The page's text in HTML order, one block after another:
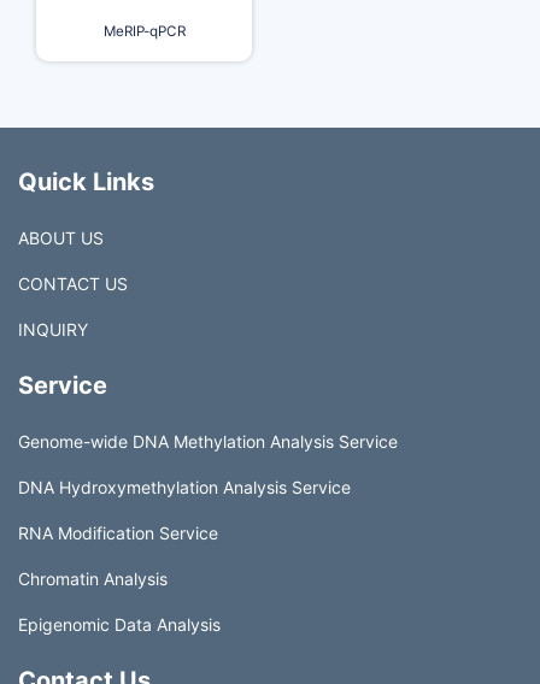
MeRIP-qPCR
Quick Links
ABOUT US
CONTACT US
INQUIRY
Service
Genome-wide DNA Methylation Analysis Service
DNA Hydroxymethylation Analysis Service
RNA Modification Service
Chromatin Analysis
Epigenomic Data Analysis